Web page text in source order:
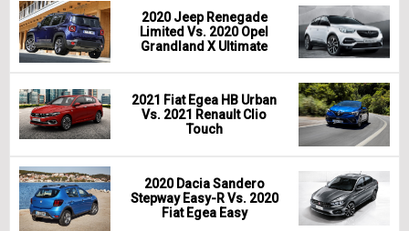
2020 Jeep Renegade
Limited Vs. 2020 Opel
Grandland X Ultimate
2021 Fiat Egea HB Urban
Vs. 2021 Renault Clio
Touch
2020 Dacia Sandero
Stepway Easy-R Vs. 2020
Fiat Egea Easy